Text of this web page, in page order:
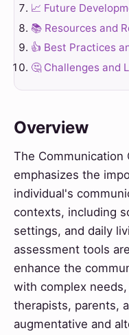
📈 Future
📚 Resources and
👍 Best Practices
🤔 Challenges and
Overview
The Communication
emphasizes the
individual's
contexts, including
settings, and daily
assessment tools
enhance the
with complex
therapists, parents,
augmentative and